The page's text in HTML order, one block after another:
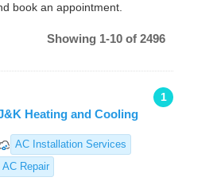
book an appointment.
Showing 1-10 of 2496
1
Heating and Cooling
AC Installation Services
AC Repair